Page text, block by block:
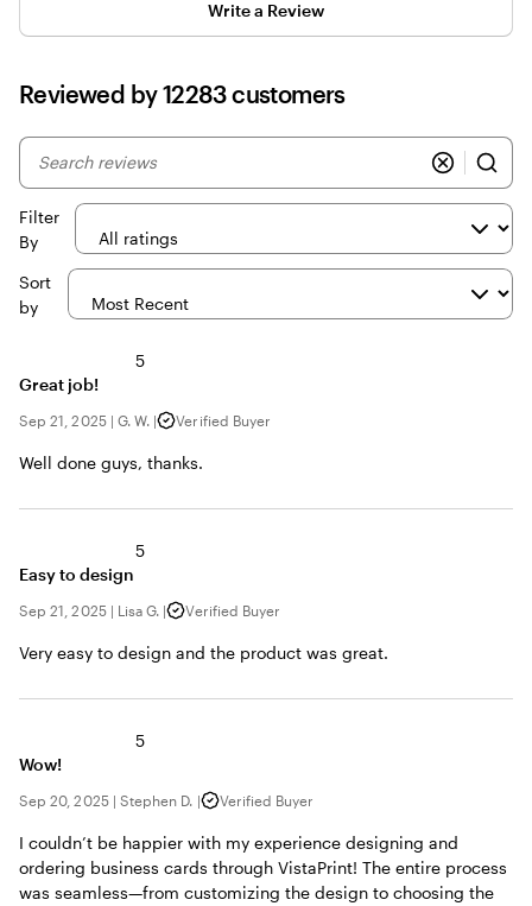
Write a Review
Reviewed by 12283 customers
My
search
Filter
By
Sort
by
5
Great job!
Sep 21, 2025| G. W. | Verified Buyer
Well done guys, thanks.
5
Easy to design
Sep 21, 2025| Lisa G. | Verified Buyer
Very easy to design and the product was great.
5
Wow!
Sep 20, 2025| Stephen D. | Verified Buyer
I couldn’t be happier with my experience designing and
ordering business cards through VistaPrint! The entire process
was seamless—from customizing the design to choosing the